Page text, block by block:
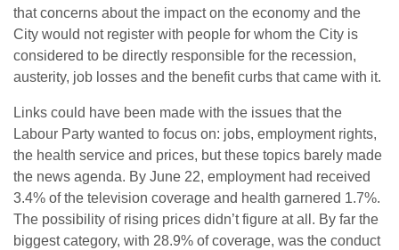
that concerns about the impact on the economy and the
City would not register with people for whom the City is
considered to be directly responsible for the recession,
austerity, job losses and the benefit curbs that came with it.
Links could have been made with the issues that the
Labour Party wanted to focus on: jobs, employment rights,
the health service and prices, but these topics barely made
the news agenda. By June 22, employment had received
3.4% of the television coverage and health garnered 1.7%.
The possibility of rising prices didn’t figure at all. By far the
biggest category, with 28.9% of coverage, was the conduct